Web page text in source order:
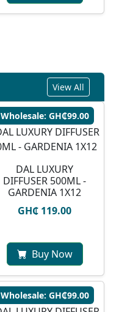
View All
Wholesale: GH₵99.00
DAL LUXURY
DIFFUSER 500ML -
GARDENIA 1X12
GH₵ 119.00
Buy Now
Wholesale: GH₵99.00